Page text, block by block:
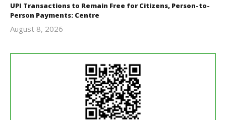
UPI Transactions to Remain Free for Citizens, Person-to-
Person Payments: Centre
August 8, 2026